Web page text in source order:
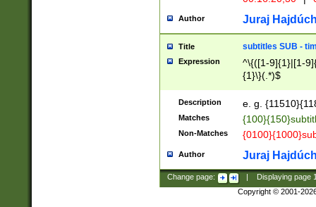
Author Juraj
Title subtitles SUB -
Expression
^\{([1-9]{1}|[1-
{1}\}(.*)$
Description e. g.
Matches
Non-Matches
Author Juraj
Change page: Displaying page
Copyright © 2001-